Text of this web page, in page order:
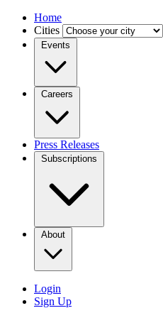
Home
Cities
Events
Careers
Press Releases
Subscriptions
About
Login
Sign Up